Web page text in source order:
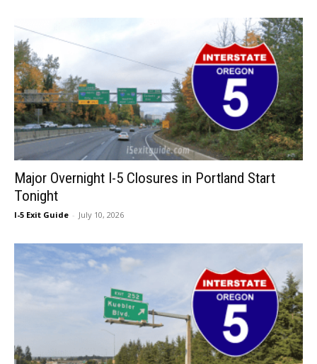
Major Overnight I-5 Closures in Portland Start
Tonight
I-5 Exit Guide - July 10, 2026